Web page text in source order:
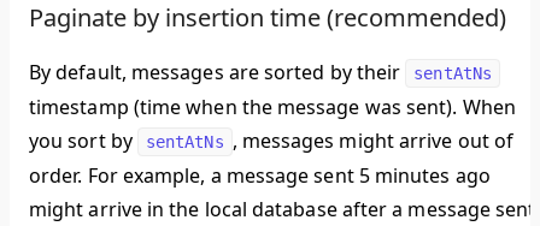
Paginate by insertion time (recommended)
By default, messages are sorted by their sentAtNs
timestamp (time when the message was sent). When
you sort by
sentAtNs , messages might arrive out of
order. For example, a message sent 5 minutes ago
might arrive in the local database after a message sent